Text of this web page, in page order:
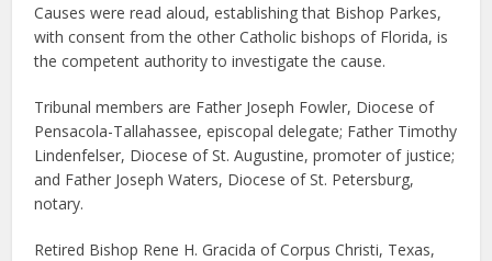
Causes were read aloud, establishing that Bishop Parkes,
with consent from the other Catholic bishops of Florida, is
the competent authority to investigate the cause.
Tribunal members are Father Joseph Fowler, Diocese of
Pensacola-Tallahassee, episcopal delegate; Father Timothy
Lindenfelser, Diocese of St. Augustine, promoter of justice;
and Father Joseph Waters, Diocese of St. Petersburg,
notary.
Retired Bishop Rene H. Gracida of Corpus Christi, Texas,